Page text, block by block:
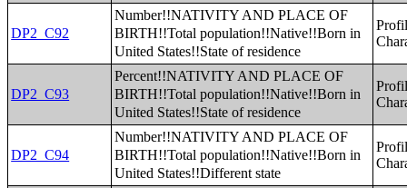
DP2_C92
Number!!NATIVITY AND PLACE OF
BIRTH!!Total population!!Native!!Born in
United States!!State of residence
DP2_C93
Percent!!NATIVITY AND PLACE OF
BIRTH!!Total population!!Native!!Born in
United States!!State of residence
DP2_C94
Number!!NATIVITY AND PLACE OF
BIRTH!!Total population!!Native!!Born in
United States!!Different state